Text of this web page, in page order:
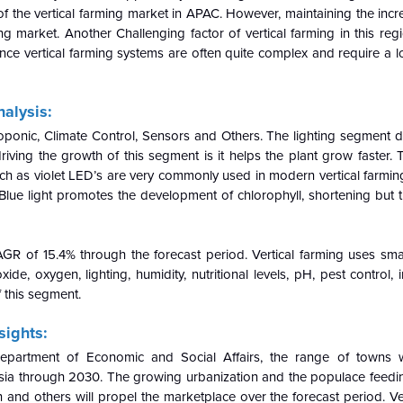
vertical farming market in APAC. However, maintaining the
market. Another Challenging factor of vertical farming in this
vertical farming systems are often quite complex and require a
Climate Control, Sensors and Others. The lighting segment
the growth of this segment is it helps the plant grow faster.
as violet LED’s are very commonly used in modern vertical
light promotes the development of chlorophyll, shortening but
of 15.4% through the forecast period. Vertical farming uses
oxygen, lighting, humidity, nutritional levels, pH, pest control,
segment.
of Economic and Social Affairs, the range of towns
through 2030. The growing urbanization and the populace
others will propel the marketplace over the forecast period.